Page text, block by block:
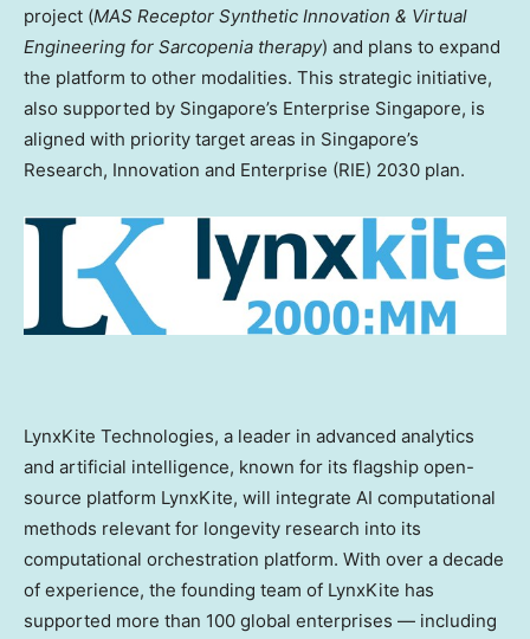
project (MAS Receptor Synthetic Innovation & Virtual
Engineering for Sarcopenia therapy) and plans to expand
the platform to other modalities. This strategic initiative,
also supported by Singapore’s Enterprise Singapore, is
aligned with priority target areas in Singapore’s
Research, Innovation and Enterprise (RIE) 2030 plan.
LynxKite Technologies, a leader in advanced analytics
and artificial intelligence, known for its flagship open-
source platform LynxKite, will integrate AI computational
methods relevant for longevity research into its
computational orchestration platform. With over a decade
of experience, the founding team of LynxKite has
supported more than 100 global enterprises — including